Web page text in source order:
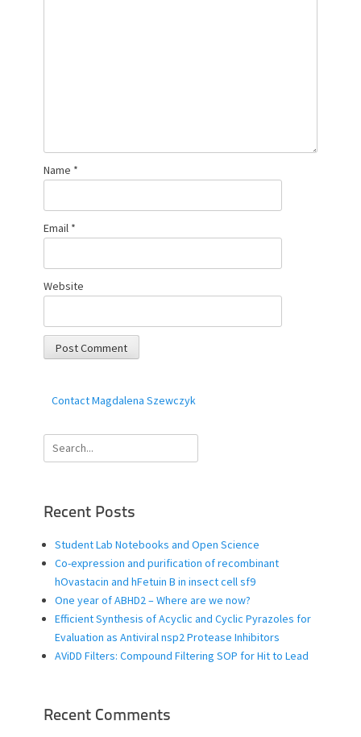
Name *
Email *
Website
Contact Magdalena Szewczyk
Search
for:
Recent Posts
Student Lab Notebooks and Open Science
Co-expression and purification of recombinant
hOvastacin and hFetuin B in insect cell sf9
One year of ABHD2 – Where are we now?
Efficient Synthesis of Acyclic and Cyclic Pyrazoles for
Evaluation as Antiviral nsp2 Protease Inhibitors
AViDD Filters: Compound Filtering SOP for Hit to Lead
Recent Comments